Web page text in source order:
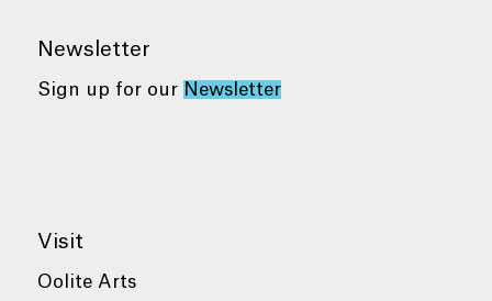
Newsletter
Sign up for our Newsletter
Visit
Oolite Arts